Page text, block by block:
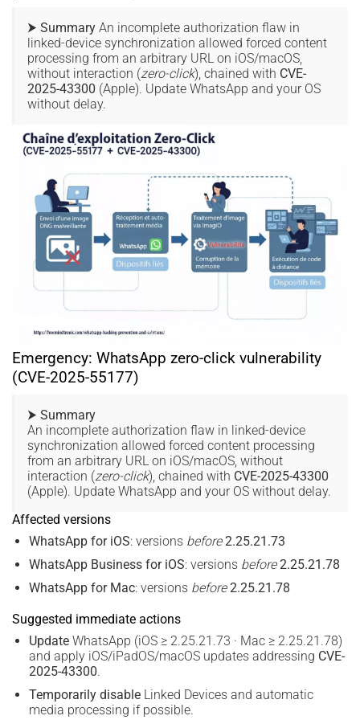
⮞ Summary An incomplete authorization flaw in
linked-device synchronization allowed forced content
processing from an arbitrary URL on iOS/macOS,
without interaction (zero-click), chained with CVE-
2025-43300 (Apple). Update WhatsApp and your OS
without delay.
Emergency: WhatsApp zero-click vulnerability
(CVE-2025-55177)
⮞ Summary
An incomplete authorization flaw in linked-device
synchronization allowed forced content processing
from an arbitrary URL on iOS/macOS, without
interaction (zero-click), chained with CVE-2025-43300
(Apple). Update WhatsApp and your OS without delay.
Affected versions
WhatsApp for iOS: versions before 2.25.21.73
WhatsApp Business for iOS: versions before 2.25.21.78
WhatsApp for Mac: versions before 2.25.21.78
Suggested immediate actions
UpdateWhatsApp (iOS ≥ 2.25.21.73 · Mac ≥ 2.25.21.78)
and apply iOS/iPadOS/macOS updates addressing CVE-
2025-43300.
Temporarily disableLinked Devices and automatic
media processing if possible.